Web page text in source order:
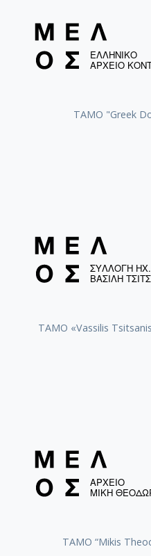
ΤΑΜΟ "Greek
TAMO «Vassilis
TAMO “Mikis